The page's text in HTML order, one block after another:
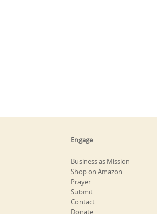
Engage
Business as Mission
Shop on Amazon
Prayer
Submit
Contact
Donate